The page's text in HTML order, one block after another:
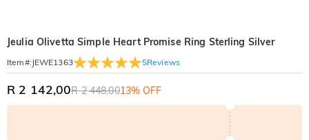
Jeulia Olivetta Simple Heart Promise Ring Sterling Silver
Item#: JEWE1363 5Reviews
R 2 142,00R 2 448,0013% OFF